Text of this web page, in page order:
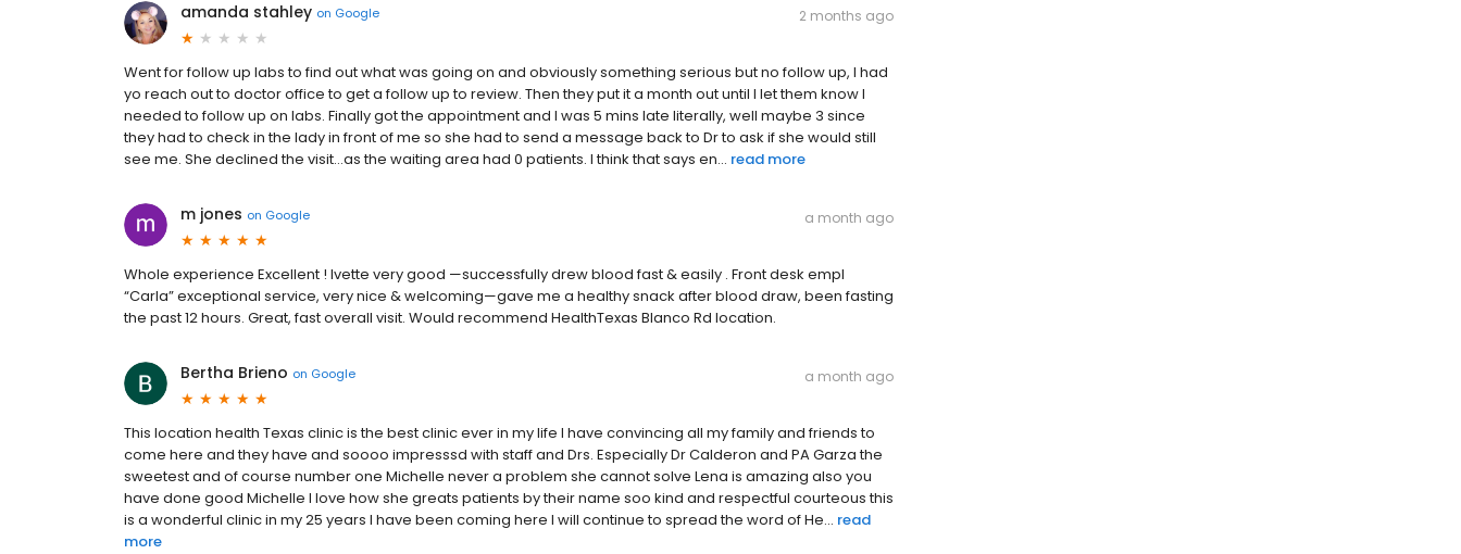
amanda stahley on Google 2 months ago
Went for follow up labs to find out what was going on and obviously something serious but no follow up, I had
yo reach out to doctor office to get a follow up to review. Then they put it a month out until I let them know I
needed to follow up on labs. Finally got the appointment and I was 5 mins late literally, well maybe 3 since
they had to check in the lady in front of me so she had to send a message back to Dr to ask if she would still
see me. She declined the visit…as the waiting area had 0 patients. I think that says en... read more
m jones on Google a month ago
Whole experience Excellent ! Ivette very good —successfully drew blood fast & easily . Front desk empl
“Carla” exceptional service, very nice & welcoming—gave me a healthy snack after blood draw, been fasting
the past 12 hours. Great, fast overall visit. Would recommend HealthTexas Blanco Rd location.
Bertha Brieno on Google a month ago
This location health Texas clinic is the best clinic ever in my life I have convincing all my family and friends to
come here and they have and soooo impresssd with staff and Drs. Especially Dr Calderon and PA Garza the
sweetest and of course number one Michelle never a problem she cannot solve Lena is amazing also you
have done good Michelle I love how she greats patients by their name soo kind and respectful courteous this
is a wonderful clinic in my 25 years I have been coming here I will continue to spread the word of He... read
more